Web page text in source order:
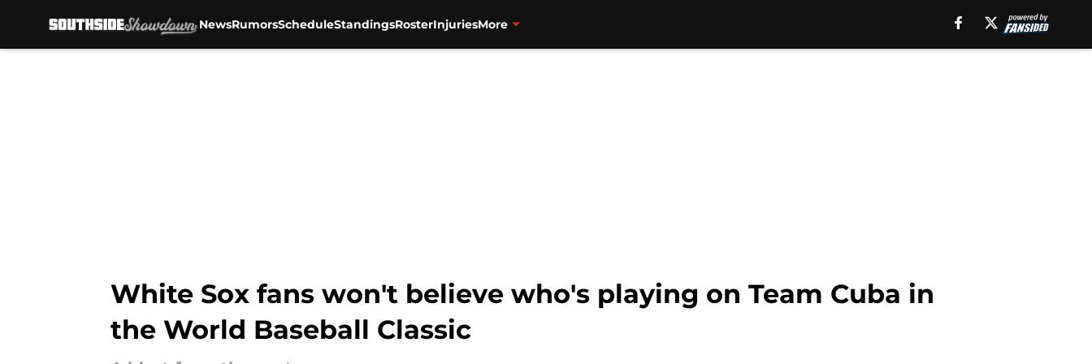
NewsRumorsScheduleStandingsRosterInjuriesMore
White Sox fans won't believe who's playing on Team Cuba in
the World Baseball Classic